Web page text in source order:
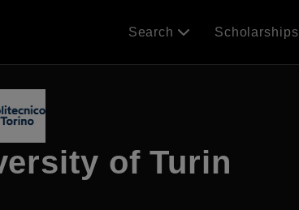
Search Scholarships
of Turin